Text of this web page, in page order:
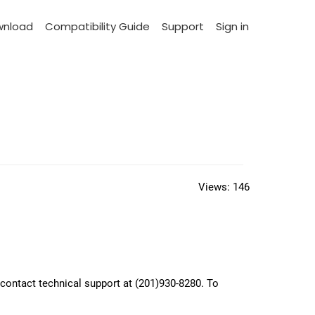
Compatibility Guide Support Sign in
Views: 146
technical support at (201)930-8280. To